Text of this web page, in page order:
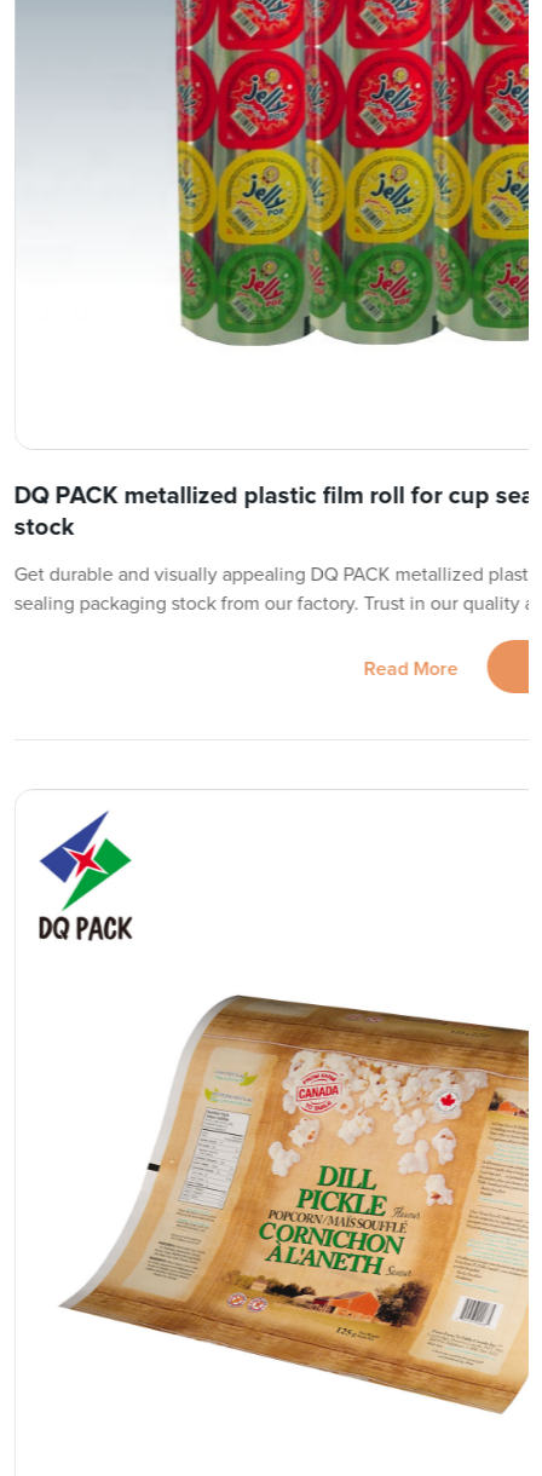
DQ PACK metallized plastic film roll for cup
stock
Get durable and visually appealing DQ PACK metallized
sealing packaging stock from our factory. Trust in our quality
Read More